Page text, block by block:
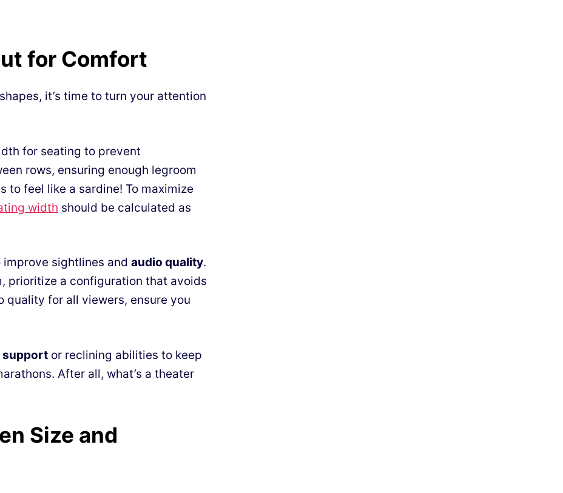
for Comfort
it’s time to turn your attention
for seating to prevent
rows, ensuring enough legroom
to feel like a sardine! To maximize
width should be calculated as
improve sightlines and audio quality.
prioritize a configuration that avoids
quality for all viewers, ensure you
support or reclining abilities to keep
After all, what’s a theater
Size and